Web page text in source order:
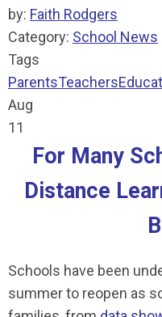
by: Faith Rodgers
Category: School News
Tags
ParentsTeachers
Aug
11
For Many
Distance
Schools have been
summer to reopen as